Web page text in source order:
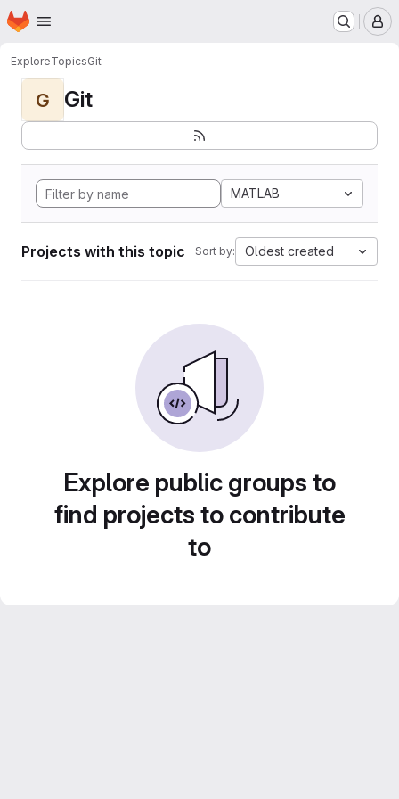
Skip to main content
Homepage
ExploreTopicsGit
G Git
MATLAB
Projects with this topic Sort by: Oldest created
Explore public groups to
find projects to contribute
to